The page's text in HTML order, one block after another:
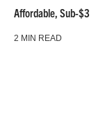
Affordable, Sub-$3k
2 MIN READ